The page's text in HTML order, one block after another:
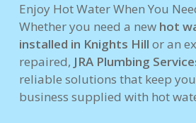
Enjoy Hot Water When You
Whether you need a new hot
installed in Knights Hill or an
repaired, JRA Plumbing
reliable solutions that keep
business supplied with hot